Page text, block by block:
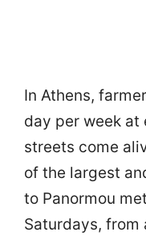
In Athens,
day per week at
streets come
of the largest
to Panormou
Saturdays, from